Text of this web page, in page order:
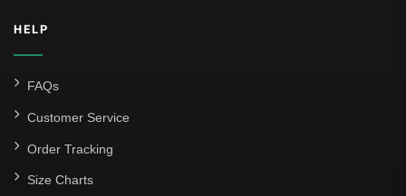
HELP
FAQs
Customer Service
Order Tracking
Size Charts